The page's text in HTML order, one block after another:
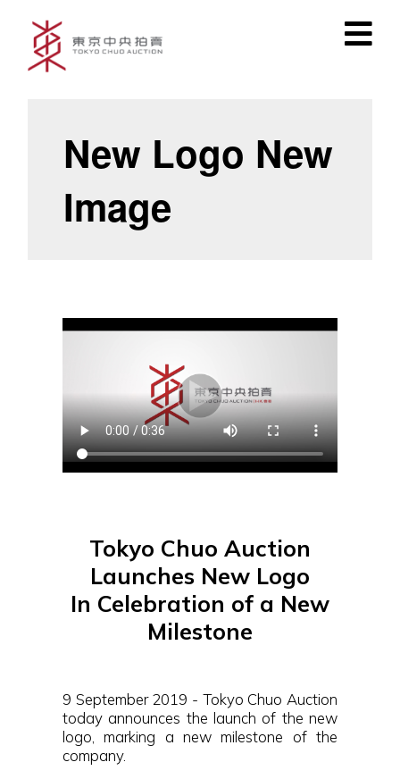
New Logo New
Image
Tokyo Chuo Auction
Launches New Logo
In Celebration of a New
Milestone
9 September 2019 - Tokyo Chuo Auction
today announces the launch of the new
logo, marking a new milestone of the
company.